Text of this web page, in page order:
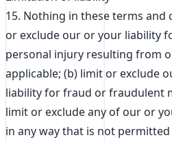
15. Nothing in these terms and
or exclude our or your liability
personal injury resulting from
applicable; (b) limit or exclude
liability for fraud or fraudulent
limit or exclude any of our or
in any way that is not